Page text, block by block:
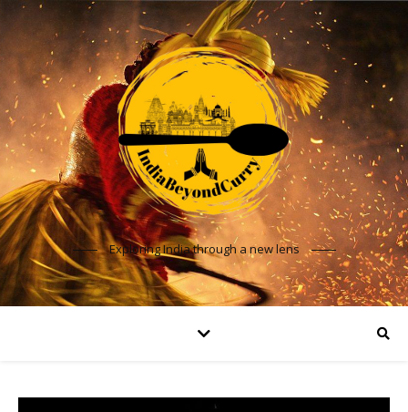
Exploring India through a new lens